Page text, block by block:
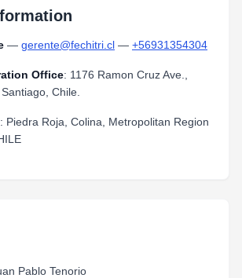
— gerente@fechitri.cl — +56931354304
Office: 1176 Ramon Cruz Ave.,
Chile.
: Piedra Roja, Colina, Metropolitan Region
Pablo Tenorio